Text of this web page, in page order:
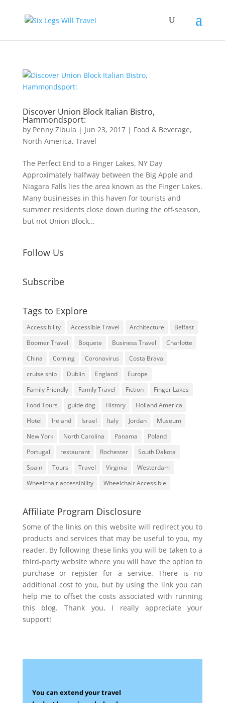
Discover Union Block Italian Bistro,
Hammondsport:
by Penny Zibula | Jun 23, 2017| Food & Beverage,
North America, Travel
The Perfect End to a Finger Lakes, NY Day
Approximately halfway between the Big Apple and
Niagara Falls lies the area known as the Finger Lakes.
Many businesses in this haven for tourists and
summer residents close down during the off-season,
but not Union Block...
Follow Us
Subscribe
Tags to Explore
Accessibility Accessible Travel Architecture
Belfast
Boomer Travel
Boquete Business Travel
Charlotte
China
Corning Coronavirus
Costa Brava
cruise ship
Dublin England
Europe
Family Friendly
Family Travel Fiction
Finger Lakes
Food Tours
guide dog History
Holland America
Hotel
Ireland Israel Italy Jordan
Museum
New York
North Carolina Panama
Poland
Portugal
restaurant Rochester
South Dakota
Spain
Tours Travel Virginia
Westerdam
Wheelchair accessibility
Wheelchair Accessible
Affiliate Program Disclosure
Some of the links on this website will redirect you to
products and services that may be useful to you, my
reader. By following these links you will be taken to a
third-party website where you will have the option to
purchase or register for a service. There is no
additional cost to you, but by using the link you can
help me to offset the costs associated with running
this blog. Thank you, I really appreciate your
support!
You can extend your travel